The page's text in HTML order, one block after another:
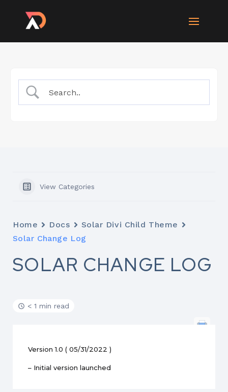
View Categories
Home Docs
Solar Divi Child Theme
Solar Change Log
SOLAR CHANGE LOG
< 1 min read
Version 1.0 ( 05/31/2022 )
– Initial version launched